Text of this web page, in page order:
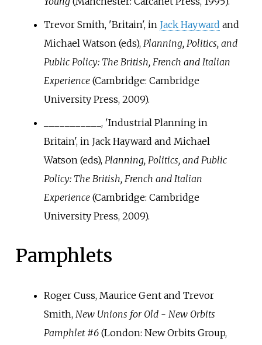
Trevor Smith, 'Britain', in Jack Hayward and
Michael Watson (eds), Planning, Politics, and
Public Policy: The British, French and Italian
Experience(Cambridge: Cambridge
University Press, 2009).
___________, 'Industrial Planning in
Britain', in Jack Hayward and Michael
Watson (eds), Planning, Politics, and Public
Policy: The British, French and Italian
Experience(Cambridge: Cambridge
University Press, 2009).
Pamphlets
Roger Cuss, Maurice Gent and Trevor
Smith, New Unions for Old - New Orbits
Pamphlet #6(London: New Orbits Group,